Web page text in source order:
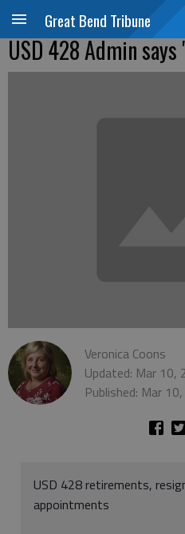
Great Bend Tribune
USD 428 Admin
Veronica Coons
Updated: Mar 10,
Published: Mar
USD 428 retirements,
appointments